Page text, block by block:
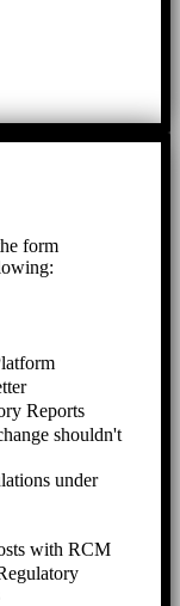
form
Reports
shouldn't
under
with RCM